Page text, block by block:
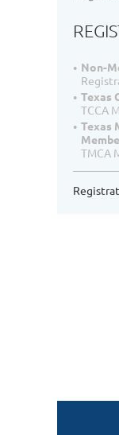
Non-
Texas
TCCA
Texas
TMCA